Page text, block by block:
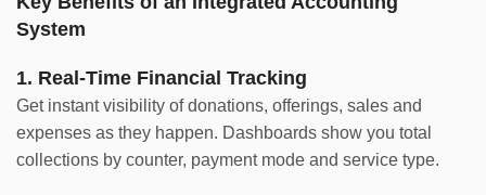
System
1. Real-Time Financial Tracking
Get instant visibility of donations, offerings, sales and
expenses as they happen. Dashboards show you total
collections by counter, payment mode and service type.